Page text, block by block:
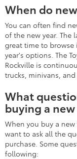
When do
You can often find
of the new year. The
great time to
year's options. The
Rockville is
trucks, minivans, and
What
buying a
When you buy a
want to ask all the
purchase. Some
following: